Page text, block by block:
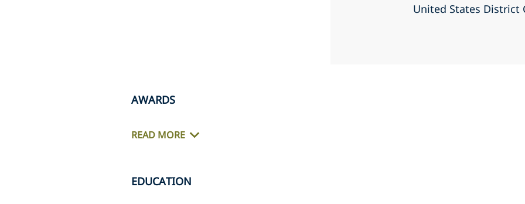
United States District
AWARDS
READ MORE
EDUCATION